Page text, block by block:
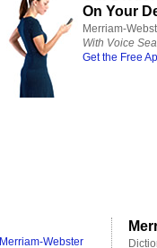
On Your
Merriam-
With Voice
Get the Free
Merriam-Webster